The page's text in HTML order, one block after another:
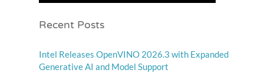
Recent Posts
Intel Releases OpenVINO 2026.3 with Expanded
Generative AI and Model Support